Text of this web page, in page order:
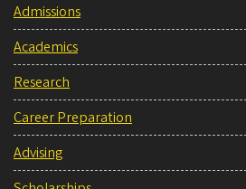
Admissions
Academics
Research
Career Preparation
Advising